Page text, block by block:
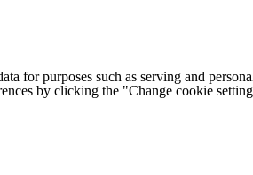
for purposes such as serving and
by clicking the "Change cookie